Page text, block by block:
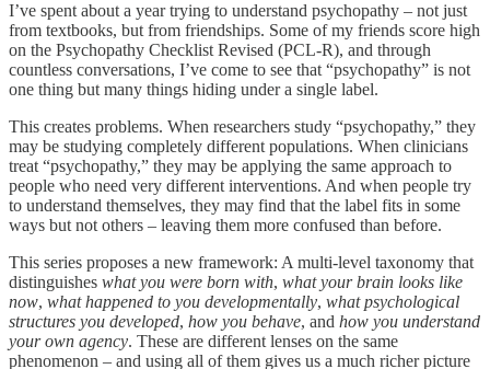
I’ve spent about a year trying to understand psychopathy – not just
from textbooks, but from friendships. Some of my friends score high
on the Psychopathy Checklist Revised (PCL-R), and through
countless conversations, I’ve come to see that “psychopathy” is not
one thing but many things hiding under a single label.
This creates problems. When researchers study “psychopathy,” they
may be studying completely different populations. When clinicians
treat “psychopathy,” they may be applying the same approach to
people who need very different interventions. And when people try
to understand themselves, they may find that the label fits in some
ways but not others – leaving them more confused than before.
This series proposes a new framework: A multi-level taxonomy that
distinguishes what you were born with, what your brain looks like
now, what happened to you developmentally, what psychological
structures you developed, how you behave, and how you understand
your own agency. These are different lenses on the same
phenomenon – and using all of them gives us a much richer picture